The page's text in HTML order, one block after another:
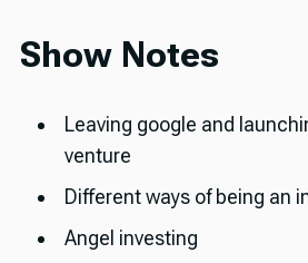
Show Notes
Leaving google and
venture
Different ways of being an
Angel investing